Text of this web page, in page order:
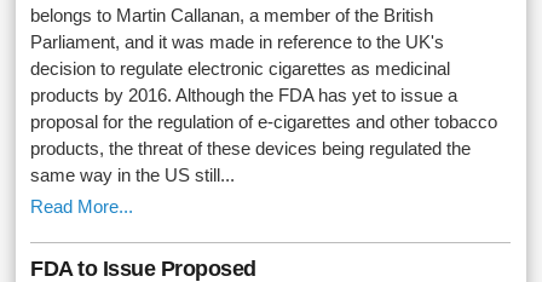
belongs to Martin Callanan, a member of the British
Parliament, and it was made in reference to the UK's
decision to regulate electronic cigarettes as medicinal
products by 2016. Although the FDA has yet to issue a
proposal for the regulation of e-cigarettes and other tobacco
products, the threat of these devices being regulated the
same way in the US still...
Read More...
FDA to Issue Proposed